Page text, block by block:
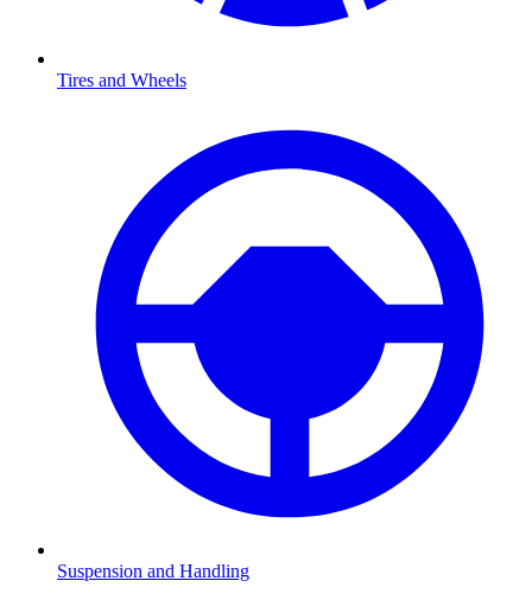
Tires and Wheels
Suspension and Handling